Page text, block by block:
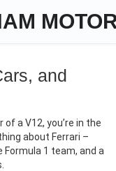
and
a V12, you’re in the
about Ferrari –
1 team, and a